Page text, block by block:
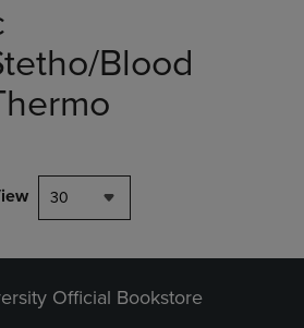
Blood
30
Official Bookstore